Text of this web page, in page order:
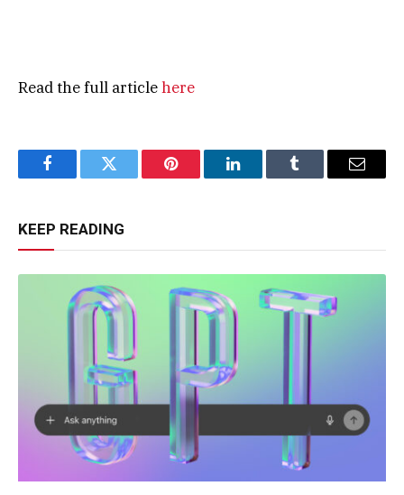
Read the full articlehere
FacebookTwitter Pinterest LinkedInTumblr Email
KEEP READING